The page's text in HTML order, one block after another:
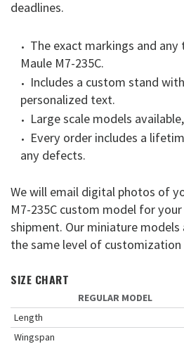
deadlines.
The exact markings and
Maule M7-235C.
Includes a custom stand
personalized text.
Large scale models
Every order includes a
any defects.
We will email digital photos of
M7-235C custom model for
shipment. Our miniature models
the same level of
SIZE CHART
REGULAR MODEL
Length
Wingspan